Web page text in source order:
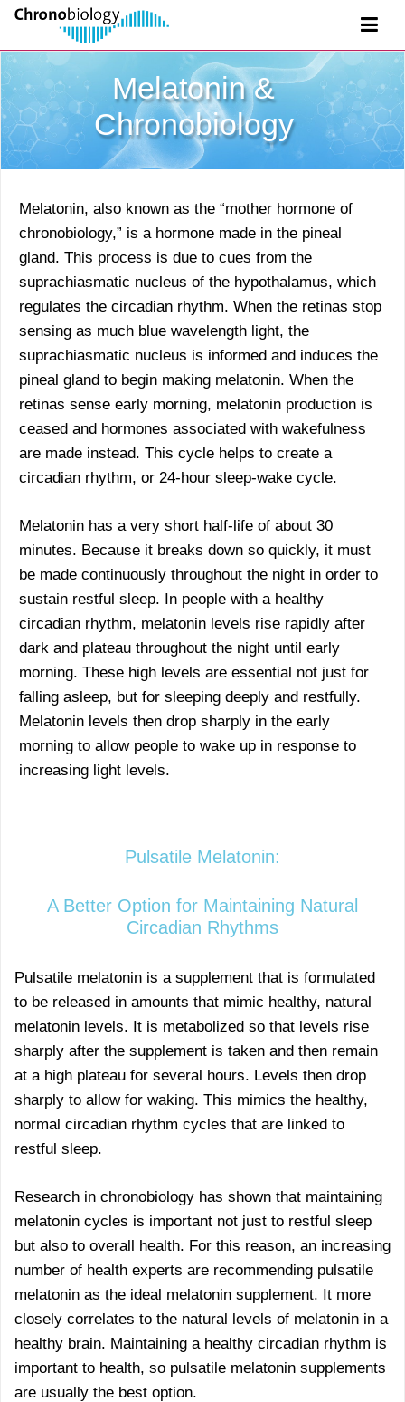
Melatonin &
Chronobiology
Melatonin, also known as the “mother hormone of
chronobiology,” is a hormone made in the pineal
gland. This process is due to cues from the
suprachiasmatic nucleus of the hypothalamus, which
regulates the circadian rhythm. When the retinas stop
sensing as much blue wavelength light, the
suprachiasmatic nucleus is informed and induces the
pineal gland to begin making melatonin. When the
retinas sense early morning, melatonin production is
ceased and hormones associated with wakefulness
are made instead. This cycle helps to create a
circadian rhythm, or 24-hour sleep-wake cycle.
Melatonin has a very short half-life of about 30
minutes. Because it breaks down so quickly, it must
be made continuously throughout the night in order to
sustain restful sleep. In people with a healthy
circadian rhythm, melatonin levels rise rapidly after
dark and plateau throughout the night until early
morning. These high levels are essential not just for
falling asleep, but for sleeping deeply and restfully.
Melatonin levels then drop sharply in the early
morning to allow people to wake up in response to
increasing light levels.
Pulsatile Melatonin:
A Better Option for Maintaining Natural
Circadian Rhythms
Pulsatile melatonin is a supplement that is formulated
to be released in amounts that mimic healthy, natural
melatonin levels. It is metabolized so that levels rise
sharply after the supplement is taken and then remain
at a high plateau for several hours. Levels then drop
sharply to allow for waking. This mimics the healthy,
normal circadian rhythm cycles that are linked to
restful sleep.
Research in chronobiology has shown that maintaining
melatonin cycles is important not just to restful sleep
but also to overall health. For this reason, an increasing
number of health experts are recommending pulsatile
melatonin as the ideal melatonin supplement. It more
closely correlates to the natural levels of melatonin in a
healthy brain. Maintaining a healthy circadian rhythm is
important to health, so pulsatile melatonin supplements
are usually the best option.